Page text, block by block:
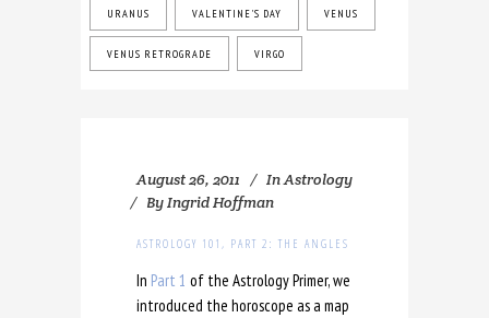
URANUS VALENTINE'S DAY VENUS
VENUS RETROGRADE VIRGO
August 26, 2011 InAstrology
ByIngrid Hoffman
ASTROLOGY 101, PART 2: THE ANGLES
In Part 1 of the Astrology Primer, we
introduced the horoscope as a map